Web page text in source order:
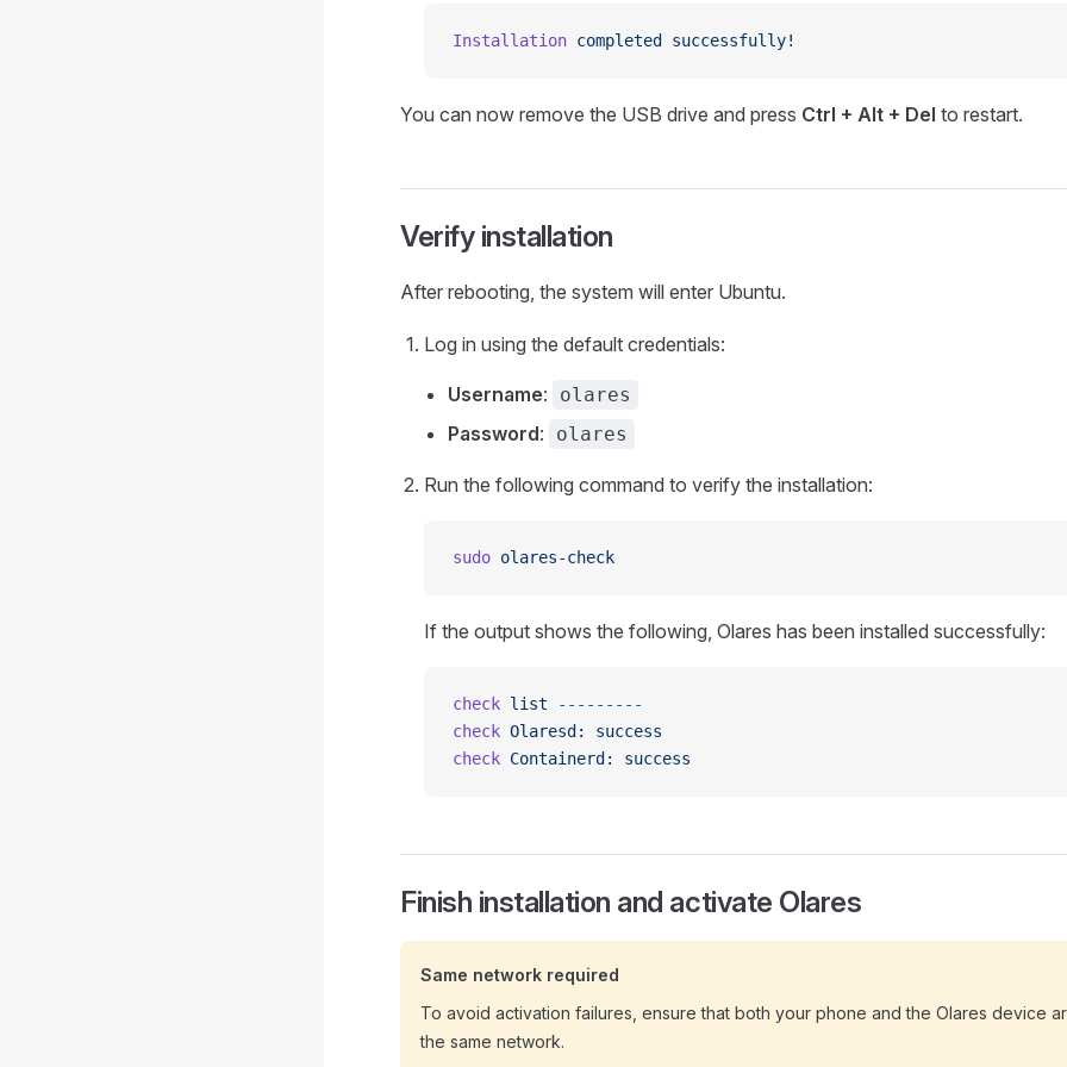
Installation completed successfully!
You can now remove the USB drive and press Ctrl + Alt + Del to restart.
Verify installation
After rebooting, the system will enter Ubuntu.
Log in using the default credentials:
Username: olares
Password: olares
Run the following command to verify the installation:
sudo olares-check
If the output shows the following, Olares has been installed successfully:
check list ---------
check Olaresd:
success
check Containerd: success
Finish installation and activate Olares
Same network required
To avoid activation failures, ensure that both your phone and the Olares device
the same network.